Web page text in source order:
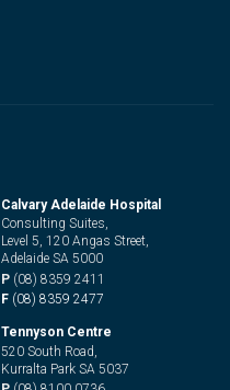
Calvary Adelaide Hospital
Consulting Suites,
Level 5, 120 Angas Street,
Adelaide SA 5000
P (08) 8359 2411
F (08) 8359 2477
Tennyson Centre
520 South Road,
Kurralta Park SA 5037